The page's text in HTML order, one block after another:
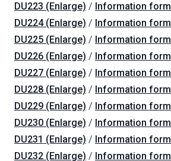
DU223 (Enlarge) / Information form
DU224 (Enlarge) / Information form
DU225 (Enlarge) / Information form
DU226 (Enlarge) / Information form
DU227 (Enlarge) / Information form
DU228 (Enlarge) / Information form
DU229 (Enlarge) / Information form
DU230 (Enlarge) / Information form
DU231 (Enlarge) / Information form
DU232 (Enlarge) / Information form